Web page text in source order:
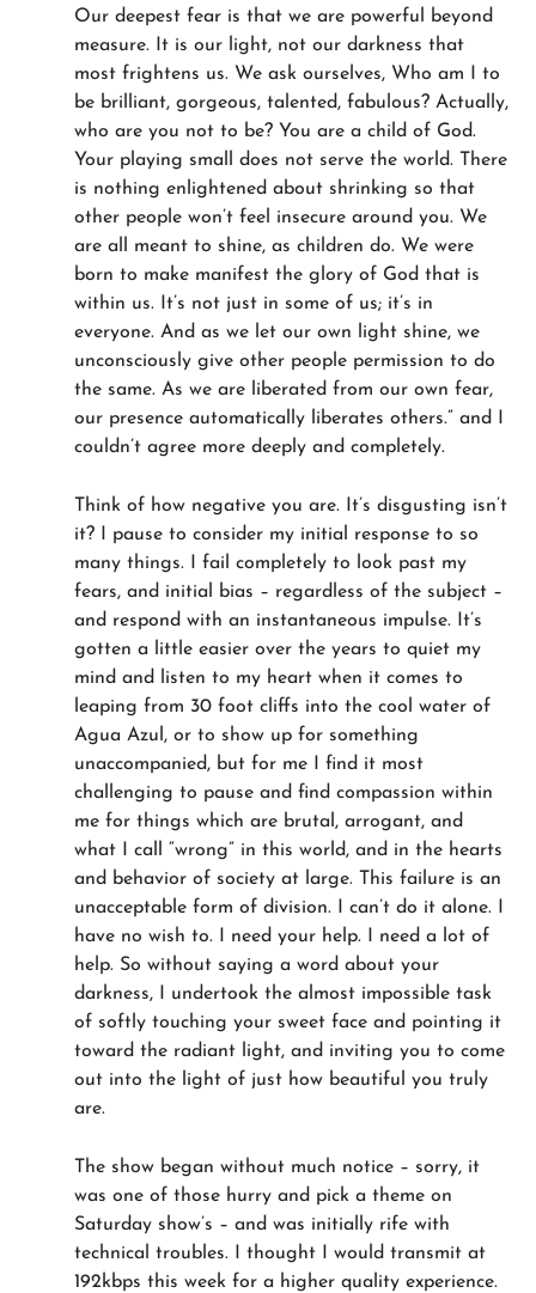
Our deepest fear is that we are powerful beyond
measure. It is our light, not our darkness that
most frightens us. We ask ourselves, Who am I to
be brilliant, gorgeous, talented, fabulous? Actually,
who are you not to be? You are a child of God.
Your playing small does not serve the world. There
is nothing enlightened about shrinking so that
other people won’t feel insecure around you. We
are all meant to shine, as children do. We were
born to make manifest the glory of God that is
within us. It’s not just in some of us; it’s in
everyone. And as we let our own light shine, we
unconsciously give other people permission to do
the same. As we are liberated from our own fear,
our presence automatically liberates others.” and I
couldn’t agree more deeply and completely.
Think of how negative you are. It’s disgusting isn’t
it? I pause to consider my initial response to so
many things. I fail completely to look past my
fears, and initial bias – regardless of the subject –
and respond with an instantaneous impulse. It’s
gotten a little easier over the years to quiet my
mind and listen to my heart when it comes to
leaping from 30 foot cliffs into the cool water of
Agua Azul, or to show up for something
unaccompanied, but for me I find it most
challenging to pause and find compassion within
me for things which are brutal, arrogant, and
what I call “wrong” in this world, and in the hearts
and behavior of society at large. This failure is an
unacceptable form of division. I can’t do it alone. I
have no wish to. I need your help. I need a lot of
help. So without saying a word about your
darkness, I undertook the almost impossible task
of softly touching your sweet face and pointing it
toward the radiant light, and inviting you to come
out into the light of just how beautiful you truly
are.
The show began without much notice – sorry, it
was one of those hurry and pick a theme on
Saturday show’s – and was initially rife with
technical troubles. I thought I would transmit at
192kbps this week for a higher quality experience.